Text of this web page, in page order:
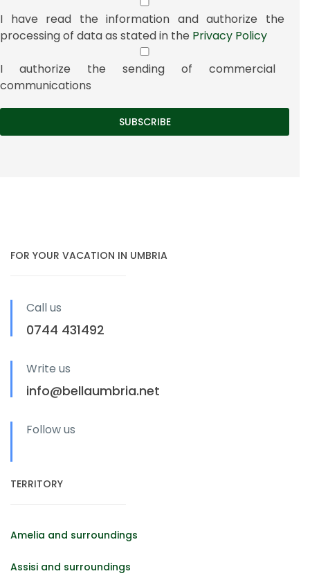
I have read the information and authorize the
processing of data as stated in the Privacy Policy
I authorize the sending of commercial
communications
FOR YOUR VACATION IN UMBRIA
Call us
0744 431492
Write us
info@bellaumbria.net
Follow us
TERRITORY
Amelia and surroundings
Assisi and surroundings